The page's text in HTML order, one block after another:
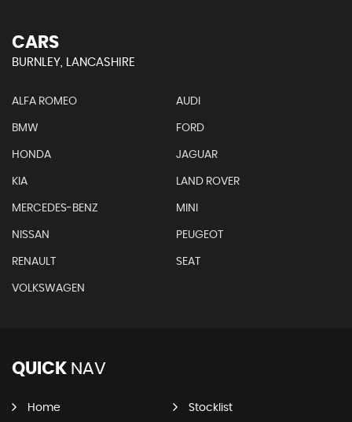
CARS
BURNLEY, LANCASHIRE
ALFA ROMEO AUDI
BMW FORD
HONDA JAGUAR
KIA LAND ROVER
MERCEDES-BENZ MINI
NISSAN PEUGEOT
RENAULT SEAT
VOLKSWAGEN
QUICK NAV
Home Stocklist